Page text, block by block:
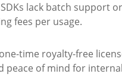
lack batch support
fees per usage.
one-time royalty-free
peace of mind for